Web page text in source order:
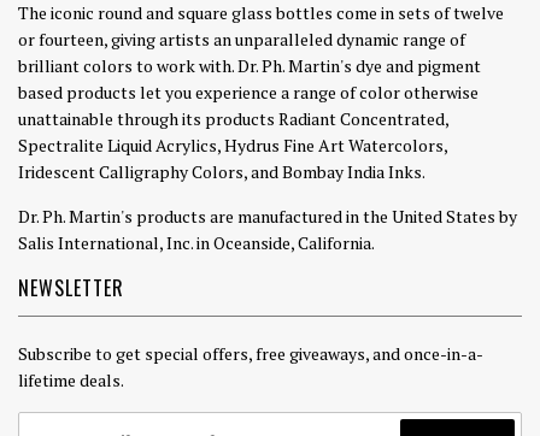
The iconic round and square glass bottles come in sets of twelve
or fourteen, giving artists an unparalleled dynamic range of
brilliant colors to work with. Dr. Ph. Martin's dye and pigment
based products let you experience a range of color otherwise
unattainable through its products Radiant Concentrated,
Spectralite Liquid Acrylics, Hydrus Fine Art Watercolors,
Iridescent Calligraphy Colors, and Bombay India Inks.
Dr. Ph. Martin's products are manufactured in the United States by
Salis International, Inc. in Oceanside, California.
NEWSLETTER
Subscribe to get special offers, free giveaways, and once-in-a-
lifetime deals.